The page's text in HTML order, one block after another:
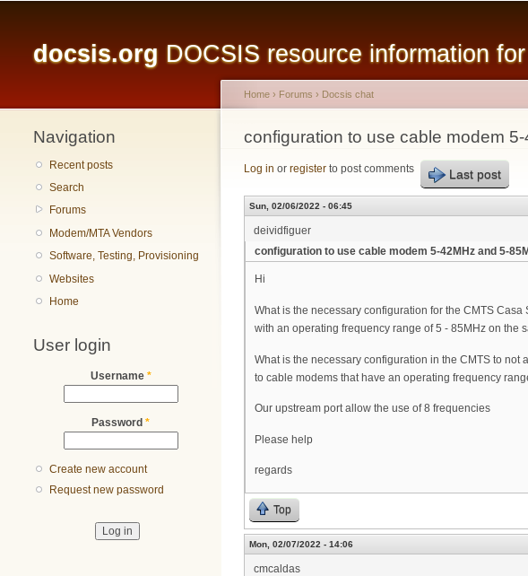
docsis.org DOCSIS resource information
Navigation
Recent posts
Search
Forums
Modem/MTA Vendors
Software, Testing, Provisioning
Websites
Home
User login
Username *
Password *
Create new account
Request new password
You are here
Home › Forums › Docsis chat
configuration to use cable modem
Log in or register to post comments Last post
Sun, 02/06/2022 - 06:45
deividfiguer
configuration to use cable modem 5-42MHz and 5-
Hi
What is the necessary configuration for the CMTS
with an operating frequency range of 5 - 85MHz on the
What is the necessary configuration in the CMTS to not
to cable modems that have an operating frequency
Our upstream port allow the use of 8 frequencies
Please help
regards
Top
Mon, 02/07/2022 - 14:06
cmcaldas